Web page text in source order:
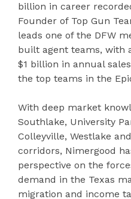
billion in career
Founder of Top Gun
leads one of the DFW
built agent teams, with
$1 billion in annual
the top teams in the
With deep market
Southlake, University
Colleyville, Westlake
corridors, Nimergood
perspective on the
demand in the Texas
migration and income